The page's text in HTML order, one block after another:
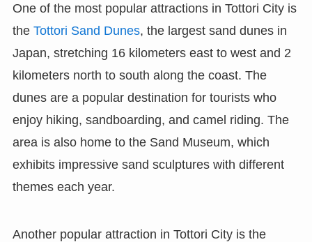
One of the most popular attractions in Tottori City is
the Tottori Sand Dunes, the largest sand dunes in
Japan, stretching 16 kilometers east to west and 2
kilometers north to south along the coast. The
dunes are a popular destination for tourists who
enjoy hiking, sandboarding, and camel riding. The
area is also home to the Sand Museum, which
exhibits impressive sand sculptures with different
themes each year.
Another popular attraction in Tottori City is the